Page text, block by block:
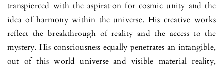
transpierced with the aspiration for cosmic unity and the
idea of harmony within the universe. His creative works
reflect the breakthrough of reality and the access to the
mystery. His consciousness equally penetrates an intangible,
out of this world universe and visible material reality,